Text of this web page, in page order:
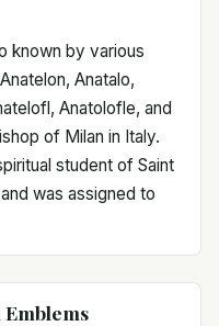
known by various
Anatalo,
Anatolofle, and
of Milan in Italy.
student of Saint
was assigned to